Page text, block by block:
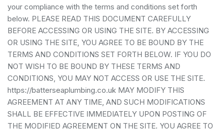
your compliance with the terms and conditions set forth
below. PLEASE READ THIS DOCUMENT CAREFULLY
BEFORE ACCESSING OR USING THE SITE. BY ACCESSING
OR USING THE SITE, YOU AGREE TO BE BOUND BY THE
TERMS AND CONDITIONS SET FORTH BELOW. IF YOU DO
NOT WISH TO BE BOUND BY THESE TERMS AND
CONDITIONS, YOU MAY NOT ACCESS OR USE THE SITE.
https://batterseaplumbing.co.uk MAY MODIFY THIS
AGREEMENT AT ANY TIME, AND SUCH MODIFICATIONS
SHALL BE EFFECTIVE IMMEDIATELY UPON POSTING OF
THE MODIFIED AGREEMENT ON THE SITE. YOU AGREE TO